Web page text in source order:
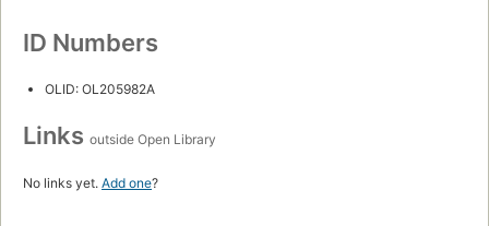
ID Numbers
OLID: OL205982A
Links outside Open Library
No links yet. Add one?